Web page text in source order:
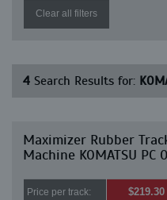
Clear all filters
4 Search Results for:
Maximizer Rubber
Machine KOMATSU PC
Price per track: $219.30